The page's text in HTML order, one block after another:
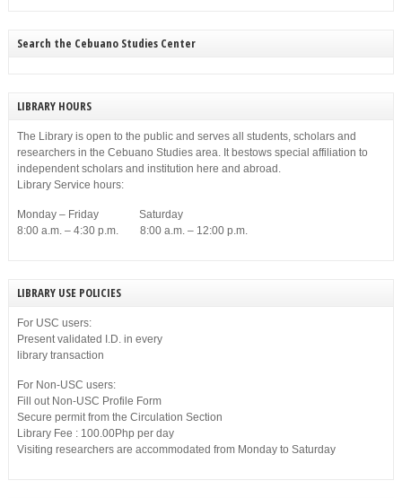
Search the Cebuano Studies Center
LIBRARY HOURS
The Library is open to the public and serves all students, scholars and
researchers in the Cebuano Studies area. It bestows special affiliation to
independent scholars and institution here and abroad.
Library Service hours:
Monday – Friday Saturday
8:00 a.m. – 4:30 p.m. 8:00 a.m. – 12:00 p.m.
LIBRARY USE POLICIES
For USC users:
Present validated I.D. in every
library transaction
For Non-USC users:
Fill out Non-USC Profile Form
Secure permit from the Circulation Section
Library Fee : 100.00Php per day
Visiting researchers are accommodated from Monday to Saturday